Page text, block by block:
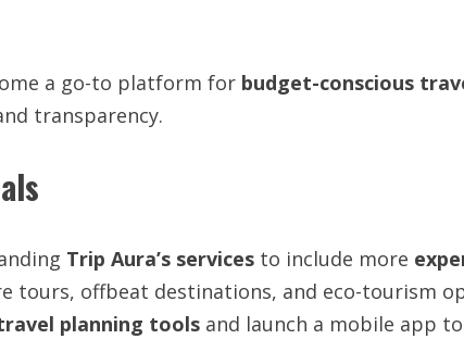
a go-to platform for budget-conscious
transparency.
Trip Aura’s services to include more
tours, offbeat destinations, and eco-tourism
planning tools and launch a mobile app